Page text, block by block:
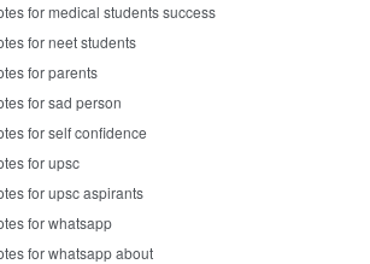
for medical students success
for neet students
for parents
for sad person
for self confidence
for upsc
for upsc aspirants
for whatsapp
for whatsapp about